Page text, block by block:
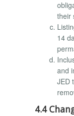
their
14
and
JED
4.4